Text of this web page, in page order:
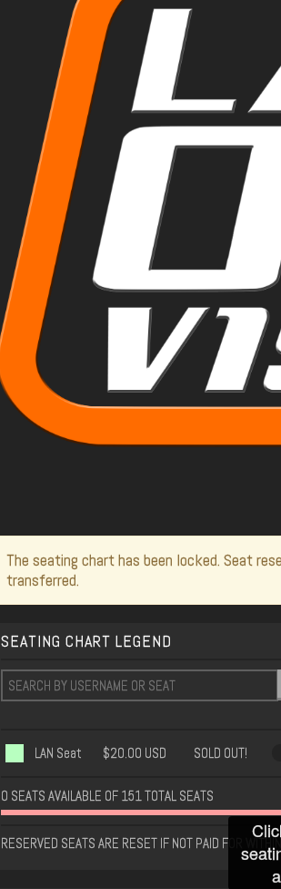
The seating chart has been locked. Seat
transferred.
SEATING CHART LEGEND
LAN Seat $20.00 USD SOLD OUT!
0 SEATS AVAILABLE OF 151 TOTAL SEATS
RESERVED SEATS ARE RESET IF NOT PAID FOR